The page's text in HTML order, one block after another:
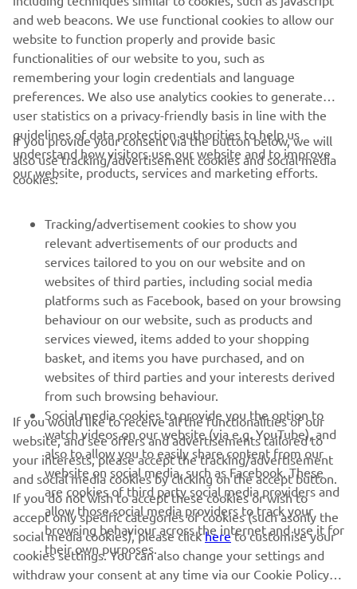
LOCATE A DEALERSHIP
CORPORATE
MORE YAMAHA
SUPPORT
NEWSLETTER
Be the first one to learn about latest deals, special events, new
releases and much more
SUBSCRIBE
Read our Privacy Policy to learn how we process your personal
data:Privacy policy
United Kingdom (English)
and web beacons. We use functional cookies to allow our
website to function properly and provide basic
functionalities of our website to you, such as
remembering your login credentials and language
preferences. We also use analytics cookies to generate
user statistics on a privacy-friendly basis in line with the
guidelines of data protection authorities to help us
understand how visitors use our website and to improve
our website, products, services and marketing efforts.
If you provide your consent via the button below, we will
also use tracking/advertisement cookies and social media
cookies:
relevant advertisements of our products and
services tailored to you on our website and on
websites of third parties, including social media
platforms such as Facebook, based on your browsing
behaviour on our website, such as products and
services viewed, items added to your shopping
basket, and items you have purchased, and on
websites of third parties and your interests derived
from such browsing behaviour.
Social media cookies to provide you the option to
watch videos on our website (via e.g. YouTube), and
also to allow you to easily share content from our
website on social media, such as Facebook. These
are cookies of third party social media providers and
allow those social media providers to track your
browsing behaviour across the internet and use it for
their own purposes.
If you would like to receive all the functionalities of our
website, and see offers and advertisements tailored to
your interests, please accept the tracking/advertisement
and social media cookies by clicking on the accept button.
If you do not wish to accept these cookies or wish to
accept only specific categories of cookies (such asonly the
social media cookies), please clickhereto customise your
cookies settings. You can also change your settings and
withdraw your consent at any time via our Cookie Policy.
Please read this cookie policy to learn more about the